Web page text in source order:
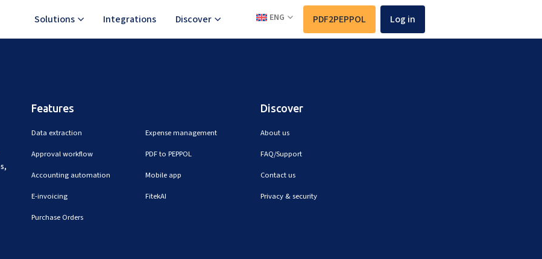
Solutions Integrations Discover ENG PDF2PEPPOL Log in
the cost by signing up for what you actually need.
Features
Data extraction
Approval workflow
Accounting automation
E-invoicing
Purchase Orders
Expense management
PDF to PEPPOL
Mobile app
FitekAI
Discover
About us
FAQ/Support
Contact us
Privacy & security